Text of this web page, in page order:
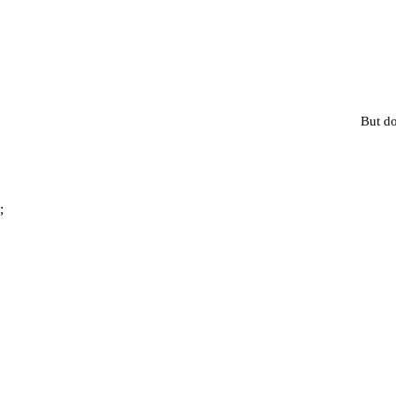
But
;